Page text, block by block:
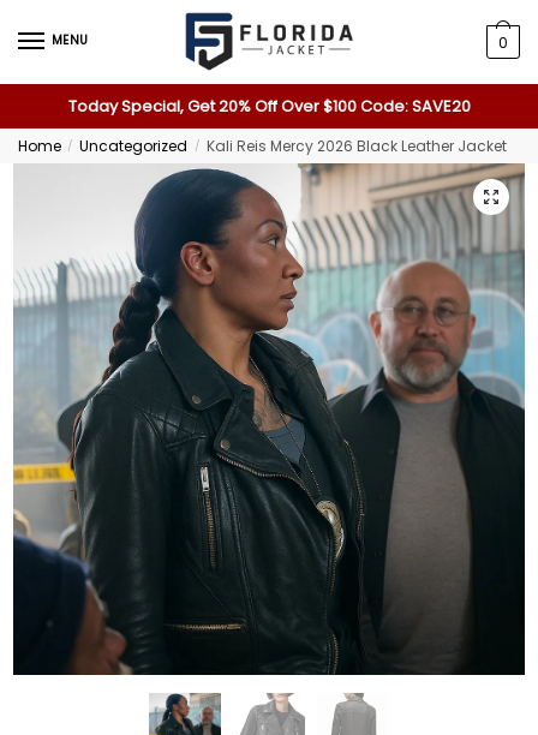
MENU 0
Today Special, Get 20% Off Over $100 Code: SAVE20
Home / Uncategorized / Kali Reis Mercy 2026 Black Leather Jacket